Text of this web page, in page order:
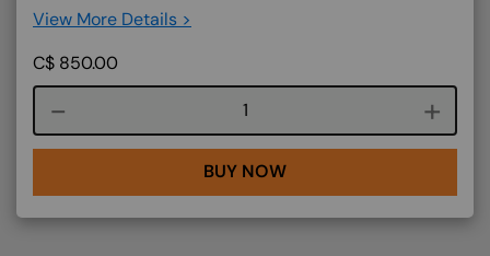
View More Details >
C$ 850.00
Course quantity
BUY NOW